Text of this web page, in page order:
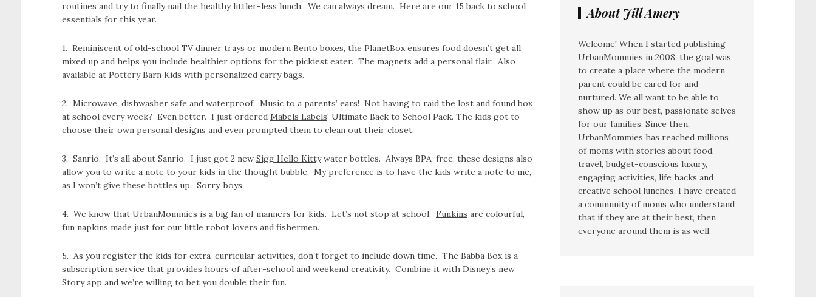
routines and try to finally nail the healthy littler-less lunch. We can always dream. Here are our 15 back to school
essentials for this year.
1. Reminiscent of old-school TV dinner trays or modern Bento boxes, the PlanetBoxensures food doesn’t get all
mixed up and helps you include healthier options for the pickiest eater. The magnets add a personal flair. Also
available at Pottery Barn Kids with personalized carry bags.
2. Microwave, dishwasher safe and waterproof. Music to a parents’ ears! Not having to raid the lost and found box
at school every week? Even better. I just ordered Mabels Labels‘ Ultimate Back to School Pack. The kids got to
choose their own personal designs and even prompted them to clean out their closet.
3. Sanrio. It’s all about Sanrio. I just got 2 new Sigg Hello Kittywater bottles. Always BPA-free, these designs also
allow you to write a note to your kids in the thought bubble. My preference is to have the kids write a note to me,
as I won’t give these bottles up. Sorry, boys.
4. We know that UrbanMommies is a big fan of manners for kids. Let’s not stop at school. Funkins are colourful,
fun napkins made just for our little robot lovers and fishermen.
5. As you register the kids for extra-curricular activities, don’t forget to include down time. The Babba Box is a
subscription service that provides hours of after-school and weekend creativity. Combine it with Disney’s new
Story app and we’re willing to bet you double their fun.
About Jill Amery
Welcome! When I started publishing
UrbanMommies in 2008, the goal was
to create a place where the modern
parent could be cared for and
nurtured. We all want to be able to
show up as our best, passionate selves
for our families. Since then,
UrbanMommies has reached millions
of moms with stories about food,
travel, budget-conscious luxury,
engaging activities, life hacks and
creative school lunches. I have created
a community of moms who understand
that if they are at their best, then
everyone around them is as well.